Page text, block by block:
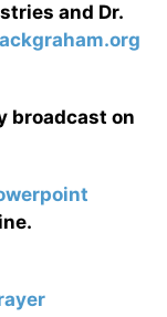
and Dr.
broadcast on